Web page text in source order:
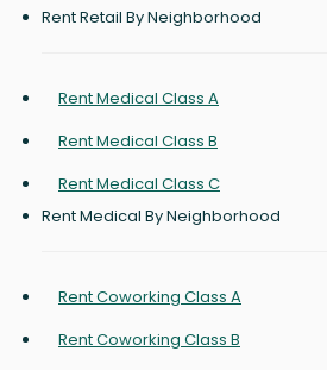
Rent Retail By Neighborhood
Rent Medical Class A
Rent Medical Class B
Rent Medical Class C
Rent Medical By Neighborhood
Rent Coworking Class A
Rent Coworking Class B